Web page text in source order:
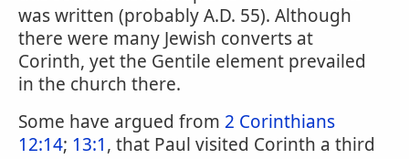
was written (probably A.D. 55). Although
there were many Jewish converts at
Corinth, yet the Gentile element prevailed
in the church there.
Some have argued from 2 Corinthians
12:14; 13:1, that Paul visited Corinth a third